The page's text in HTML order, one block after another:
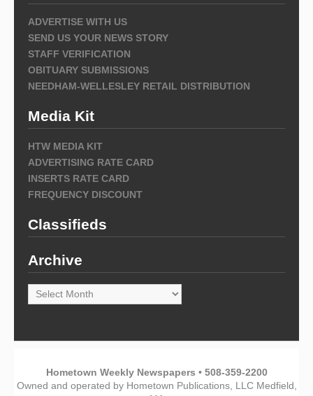
ADVERTISE WITH US
SEND US YOUR NEWS STORY
STAFF VERIFICATION
OBITUARY SUBMISSIONS
NEEDHAM-WELLESLEY RETAIL DISTRIBUTION
Media Kit
HTW MEDIA KIT
ADVERTISING RATE CARD
INSERTS RATE CARD
FREQUENCY DISCOUNT
Classifieds
Archive
Archive
Hometown Weekly Newspapers • 508-359-2200
Owned and operated by Hometown Publications, LLC Medfield,